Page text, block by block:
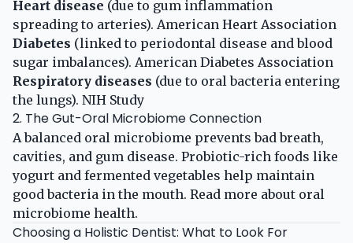
Heart disease (due to gum inflammation
spreading to arteries). American Heart Association
Diabetes (linked to periodontal disease and blood
sugar imbalances). American Diabetes Association
Respiratory diseases (due to oral bacteria entering
the lungs). NIH Study
2. The Gut-Oral Microbiome Connection
A balanced oral microbiome prevents bad breath,
cavities, and gum disease. Probiotic-rich foods like
yogurt and fermented vegetables help maintain
good bacteria in the mouth. Read more about oral
microbiome health.
Choosing a Holistic Dentist: What to Look For